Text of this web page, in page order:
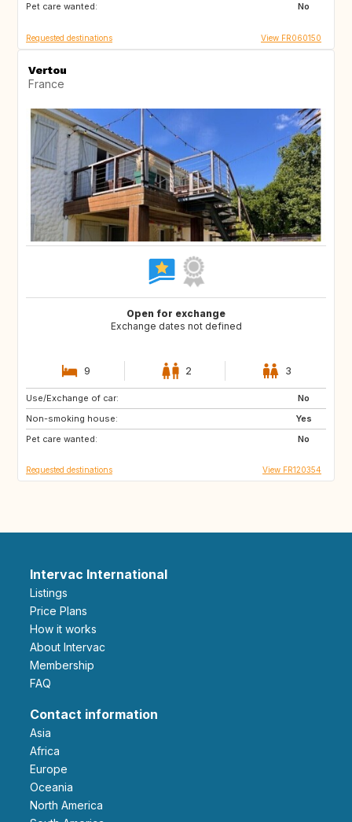
Pet care wanted:
No
Requested destinations View FR060150
Vertou
France
Open for exchange
Exchange dates not defined
9 2 3
Use/Exchange of car:
No
Non-smoking house:
Yes
Pet care wanted:
No
ES
IT
SI
Requested destinations View FR120354
Intervac International
Listings
Price Plans
How it works
About Intervac
Membership
FAQ
Contact information
Asia
Africa
Europe
Oceania
North America